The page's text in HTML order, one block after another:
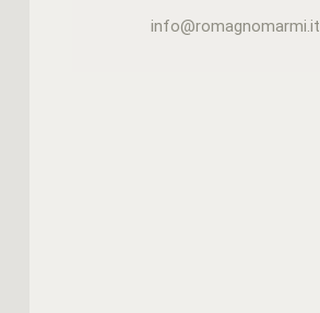
info@romagnomarmi.it